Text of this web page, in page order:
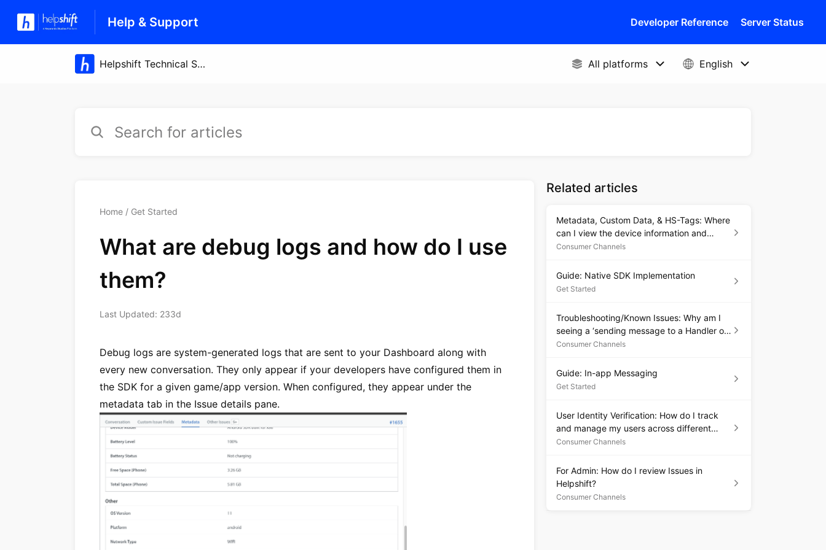
Help & Support Developer Reference Server Status
Home Get Started
What are debug logs and how do I use
them?
Last Updated: 233d
Debug logs are system-generated logs that are sent to your Dashboard along with
every new conversation. They only appear if your developers have configured them in
the SDK for a given game/app version. When configured, they appear under the
metadata tab in the Issue details pane.
Related articles
Metadata, Custom Data, & HS-Tags: Where
can I view the device information and
metadata associated with each Issue?
Consumer Channels
Guide: Native SDK Implementation
Get Started
Troubleshooting/Known Issues: Why am I
seeing a ‘sending message to a Handler on
a dead thread’ exception in my Android
Consumer Channels
Guide: In-app Messaging
Get Started
User Identity Verification: How do I track
and manage my users across different
platforms and devices?
Consumer Channels
For Admin: How do I review Issues in
Helpshift?
Consumer Channels